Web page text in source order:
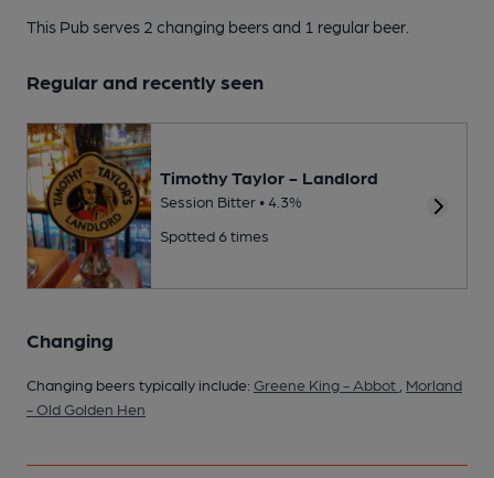
This Pub serves 2 changing beersand 1 regular beer.
Regular and recently seen
Timothy Taylor - Landlord
Session Bitter • 4.3%
Spotted 6 times
Changing
Changing beers typically include: Greene King - Abbot
Morland
- Old Golden Hen